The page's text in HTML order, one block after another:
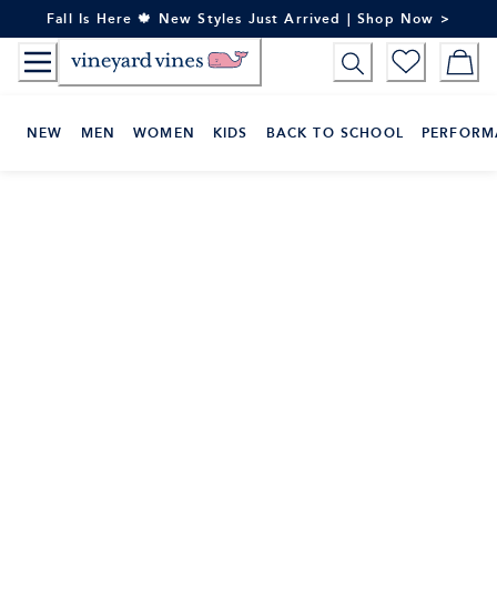
to
Content
Fall Is Here 🍁 New Styles Just Arrived | Shop Now >
NEW MEN WOMEN KIDS BACK TO SCHOOL